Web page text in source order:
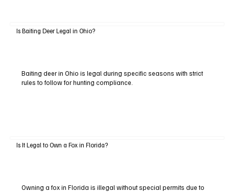
Is Baiting Deer Legal in Ohio?
Baiting deer in Ohio is legal during specific seasons with strict
rules to follow for hunting compliance.
Is It Legal to Own a Fox in Florida?
Owning a fox in Florida is illegal without special permits due to